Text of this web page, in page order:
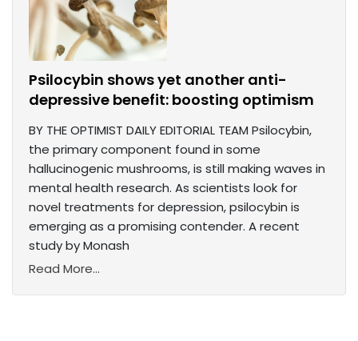
Psilocybin shows yet another anti-
depressive benefit: boosting optimism
BY THE OPTIMIST DAILY EDITORIAL TEAM Psilocybin,
the primary component found in some
hallucinogenic mushrooms, is still making waves in
mental health research. As scientists look for
novel treatments for depression, psilocybin is
emerging as a promising contender. A recent
study by Monash
Read More...